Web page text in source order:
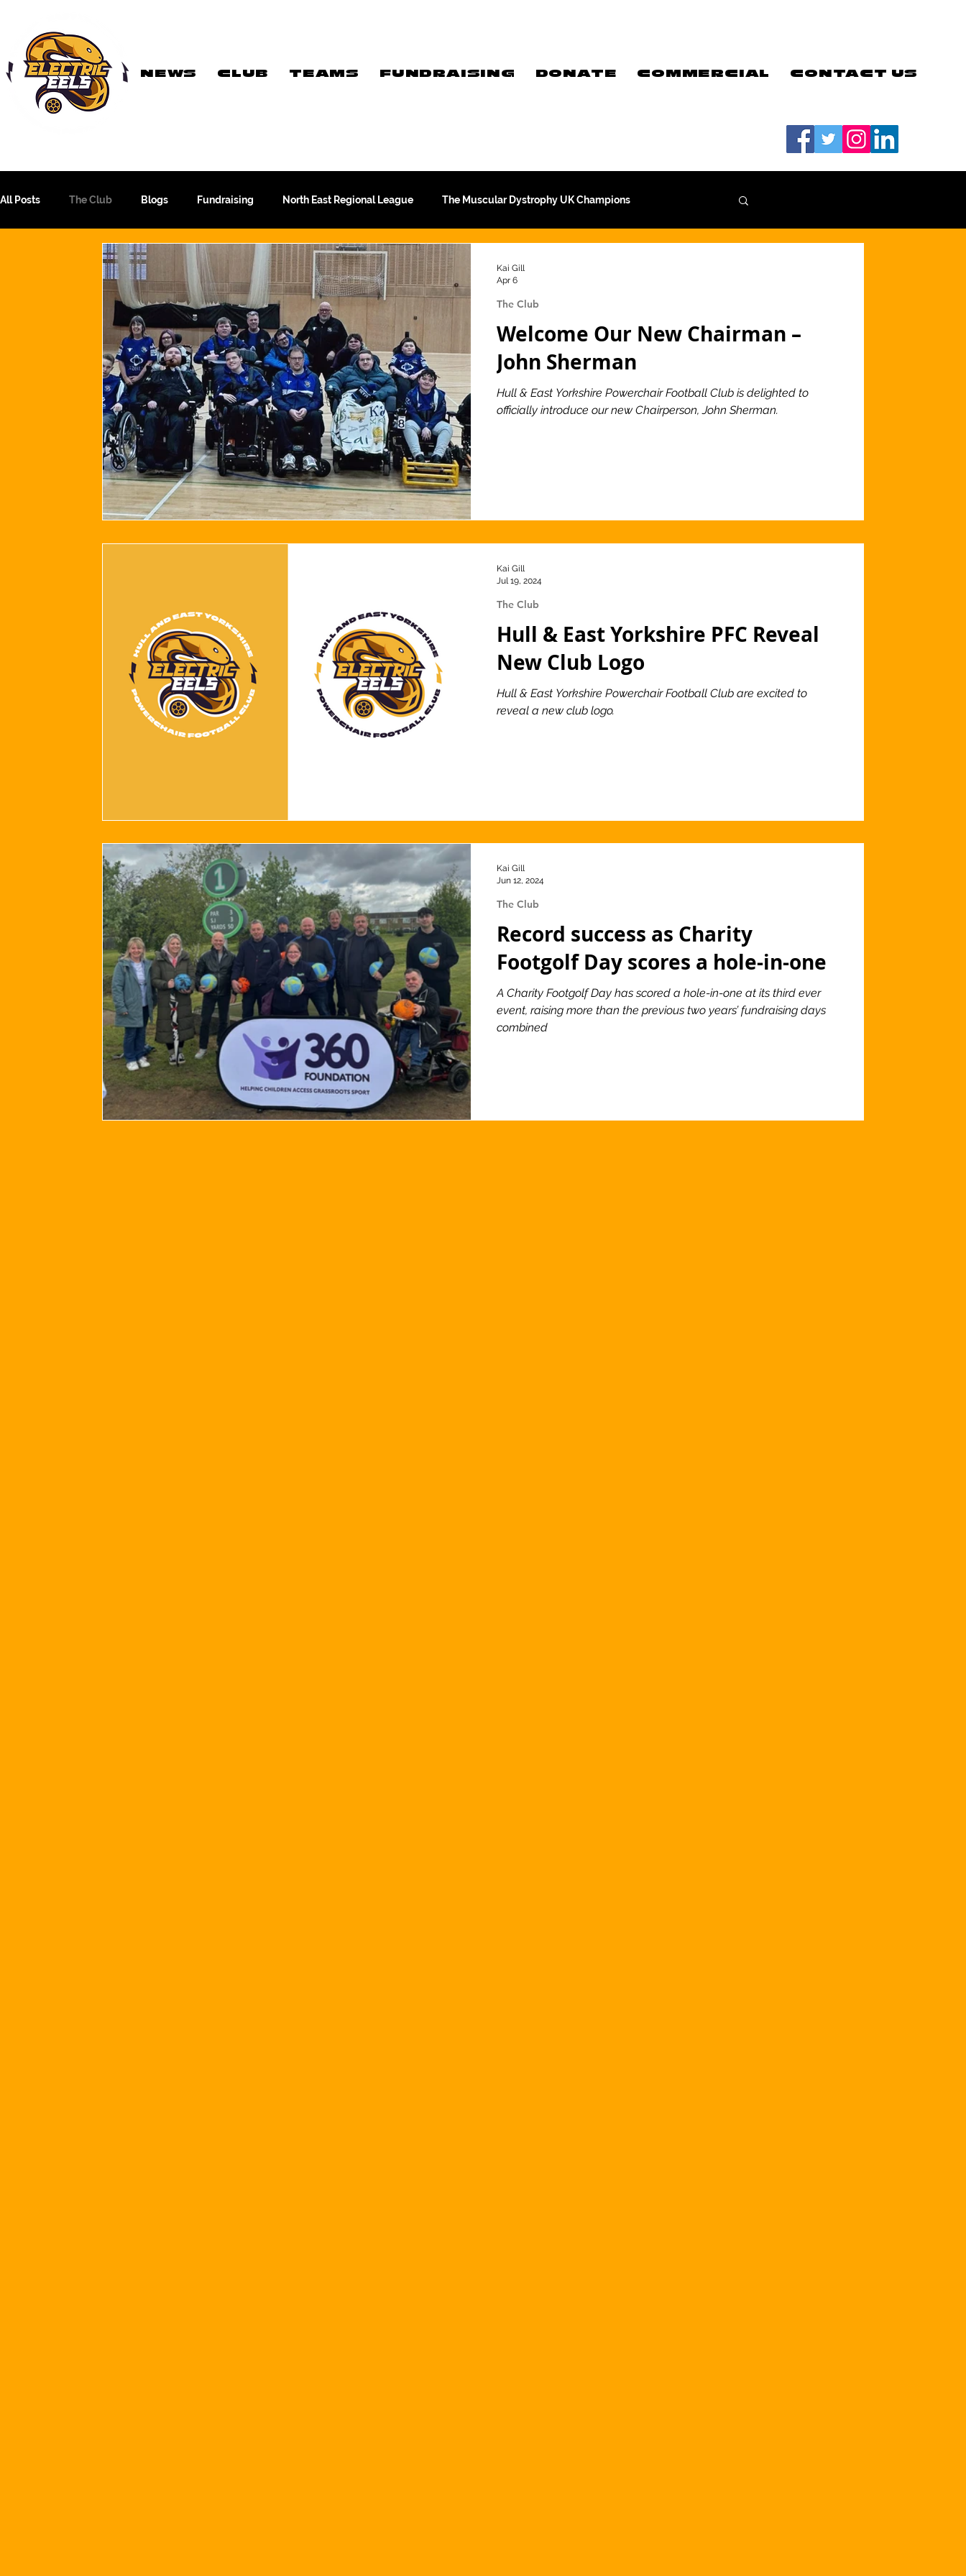
NEWS CLUB TEAMS FUNDRAISING DONATE COMMERCIAL CONTACT US
All Posts The Club Blogs Fundraising North East Regional League The Muscular Dystrophy UK Champions
Yorkshire League More Than A Sport Meet Our Players
PTC Therapeutics WFA Championship Academy Team
2024/25 Optegra Championship 2024/25 NEPFL Championship Slater and Gordon Championship
Welcome Our New Chairman –
John Sherman
Hull & East Yorkshire Powerchair Football Club is delighted to
officially introduce our new Chairperson, John Sherman.
The Club
Kai Gill
Apr 6
Hull & East Yorkshire PFC Reveal
New Club Logo
Hull & East Yorkshire Powerchair Football Club are excited to
reveal a new club logo.
The Club
Kai Gill
Jul 19, 2024
Record success as Charity
Footgolf Day scores a hole-in-one
A Charity Footgolf Day has scored a hole-in-one at its third ever
event, raising more than the previous two years’ fundraising days
combined
The Club
Kai Gill
Jun 12, 2024